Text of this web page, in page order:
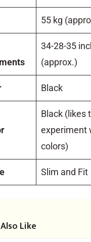
55 kg
34-28-35
(approx.)
Black
Black (likes
experiment
colors)
Slim and Fit
Like